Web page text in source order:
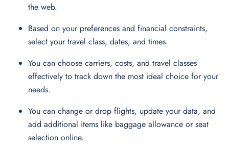
the web.
Based on your preferences and financial constraints,
select your travel class, dates, and times.
You can choose carriers, costs, and travel classes
effectively to track down the most ideal choice for your
needs.
You can change or drop flights, update your data, and
add additional items like baggage allowance or seat
selection online.